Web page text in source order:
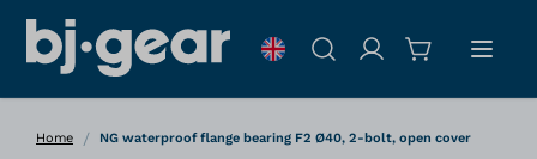
Search
Home / NG waterproof flange bearing F2 Ø40, 2-bolt, open cover